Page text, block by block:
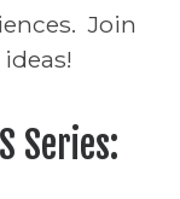
Join
Series: